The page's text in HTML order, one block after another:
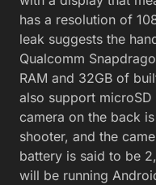
has a resolution of
leak suggests the
Qualcomm
RAM and 32GB of
also support
camera on the back
shooter, and the
battery is said to be
will be running